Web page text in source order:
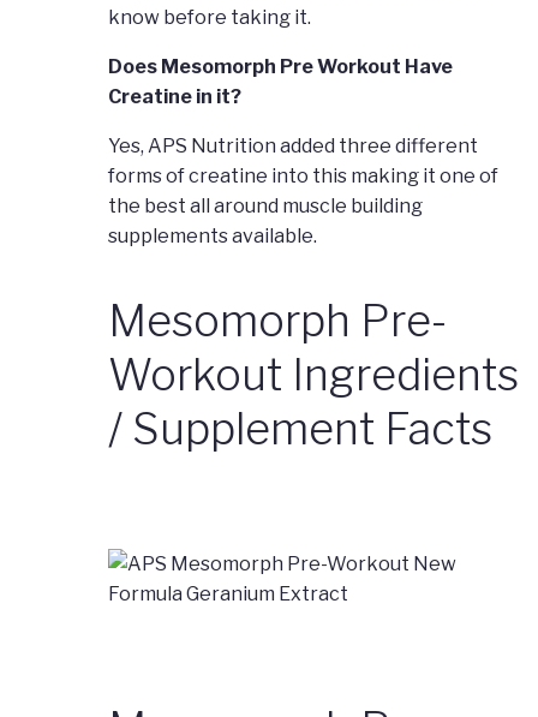
know before taking it.
Does Mesomorph Pre Workout Have
Creatine in it?
Yes, APS Nutrition added three different
forms of creatine into this making it one of
the best all around muscle building
supplements available.
Mesomorph Pre-
Workout Ingredients
/ Supplement Facts